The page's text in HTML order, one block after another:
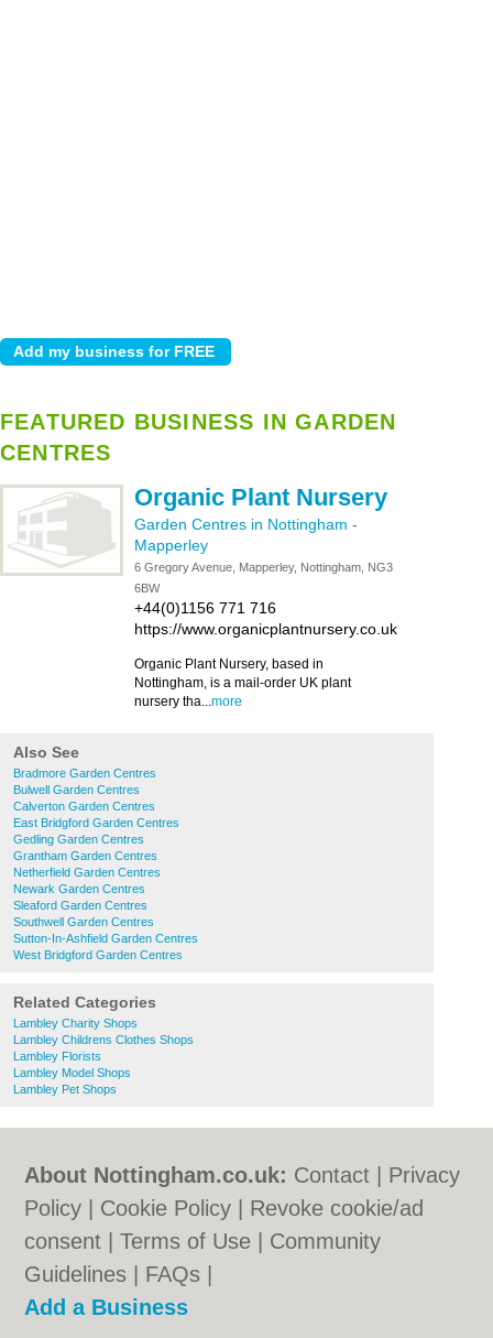
FEATURED BUSINESS IN GARDEN
CENTRES
Organic Plant Nursery
Garden Centres in Nottingham -
Mapperley
6 Gregory Avenue, Mapperley, Nottingham, NG3
6BW
+44(0)1156 771 716
https://www.organicplantnursery.co.uk
Organic Plant Nursery, based in
Nottingham, is a mail-order UK plant
nursery tha...more
Also See
Bradmore Garden Centres
Bulwell Garden Centres
Calverton Garden Centres
East Bridgford Garden Centres
Gedling Garden Centres
Grantham Garden Centres
Netherfield Garden Centres
Newark Garden Centres
Sleaford Garden Centres
Southwell Garden Centres
Sutton-In-Ashfield Garden Centres
West Bridgford Garden Centres
Related Categories
Lambley Charity Shops
Lambley Childrens Clothes Shops
Lambley Florists
Lambley Model Shops
Lambley Pet Shops
About Nottingham.co.uk: Contact
Privacy
Policy
Cookie Policy
Revoke cookie/ad
consent |Terms of Use
Community
Guidelines
FAQs
Add a Business